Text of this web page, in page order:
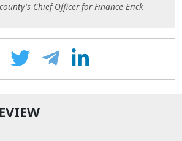
Chief Officer for Finance Erick